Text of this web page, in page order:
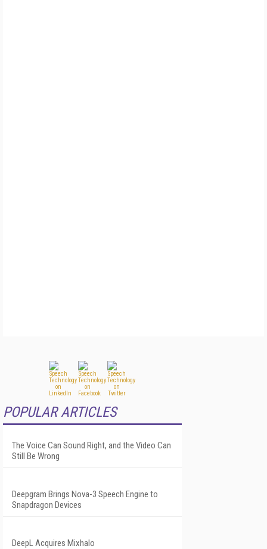
POPULAR ARTICLES
The Voice Can Sound Right, and the Video Can
Still Be Wrong
Deepgram Brings Nova-3 Speech Engine to
Snapdragon Devices
DeepL Acquires Mixhalo